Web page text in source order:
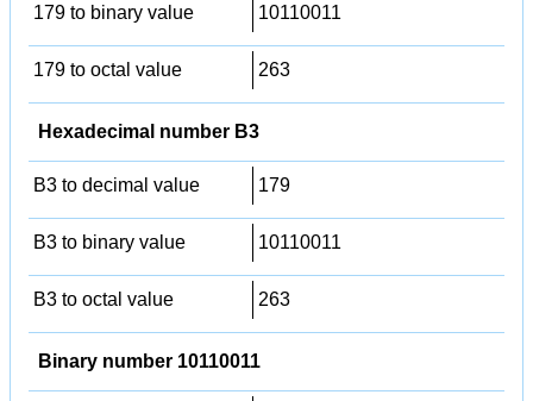
179 to binary value 10110011
179 to octal value 263
Hexadecimal number B3
B3 to decimal value 179
B3 to binary value 10110011
B3 to octal value 263
Binary number 10110011